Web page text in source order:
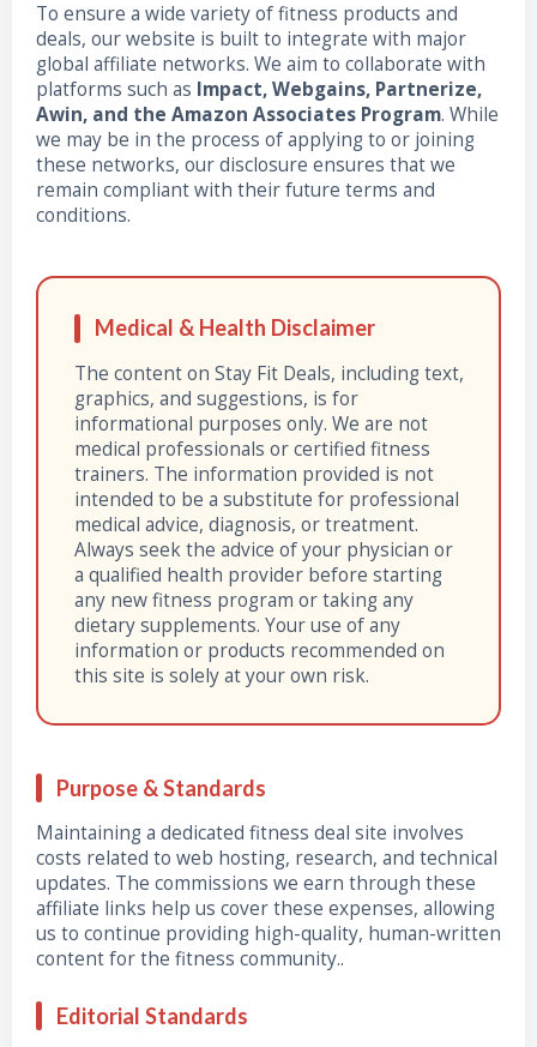
To ensure a wide variety of fitness products and
deals, our website is built to integrate with major
global affiliate networks. We aim to collaborate with
platforms such as Impact, Webgains, Partnerize,
Awin, and the Amazon Associates Program. While
we may be in the process of applying to or joining
these networks, our disclosure ensures that we
remain compliant with their future terms and
conditions.
Medical & Health Disclaimer
The content on Stay Fit Deals, including text,
graphics, and suggestions, is for
informational purposes only. We are not
medical professionals or certified fitness
trainers. The information provided is not
intended to be a substitute for professional
medical advice, diagnosis, or treatment.
Always seek the advice of your physician or
a qualified health provider before starting
any new fitness program or taking any
dietary supplements. Your use of any
information or products recommended on
this site is solely at your own risk.
Purpose & Standards
Maintaining a dedicated fitness deal site involves
costs related to web hosting, research, and technical
updates. The commissions we earn through these
affiliate links help us cover these expenses, allowing
us to continue providing high-quality, human-written
content for the fitness community..
Editorial Standards